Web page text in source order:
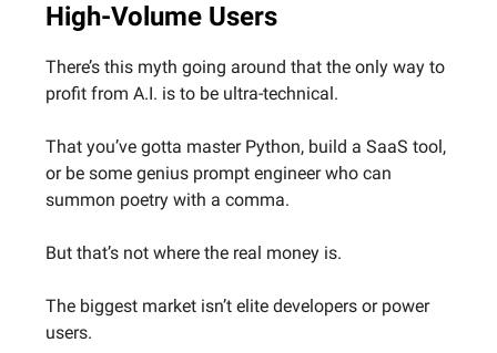
High-Volume Users
There’s this myth going around that the only way to
profit from A.I. is to be ultra-technical.
That you’ve gotta master Python, build a SaaS tool,
or be some genius prompt engineer who can
summon poetry with a comma.
But that’s not where the real money is.
The biggest market isn’t elite developers or power
users.